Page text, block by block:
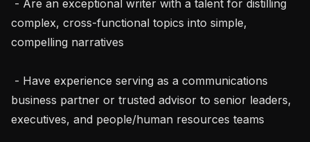
complex, cross-functional topics into simple,
compelling narratives
business partner or trusted advisor to senior leaders,
executives, and people/human resources teams